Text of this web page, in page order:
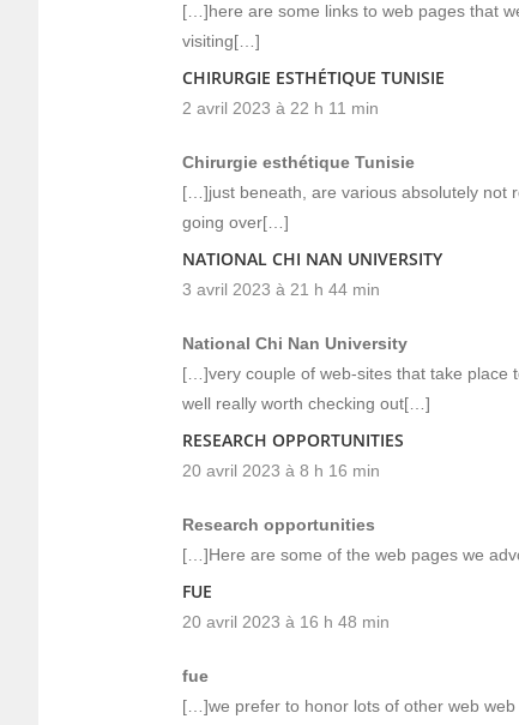
[…]here are some links to web pages that
visiting[…]
CHIRURGIE ESTHÉTIQUE TUNISIE
2 avril 2023 à 22 h 11 min
Chirurgie esthétique Tunisie
[…]just beneath, are various absolutely not
going over[…]
NATIONAL CHI NAN UNIVERSITY
3 avril 2023 à 21 h 44 min
National Chi Nan University
[…]very couple of web-sites that take place
well really worth checking out[…]
RESEARCH OPPORTUNITIES
20 avril 2023 à 8 h 16 min
Research opportunities
[…]Here are some of the web pages we
FUE
20 avril 2023 à 16 h 48 min
fue
[…]we prefer to honor lots of other web web